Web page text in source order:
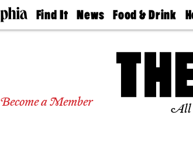
Find It
Doctors
Senior
News
The
Food & Drink
50 Best
Become a Member All